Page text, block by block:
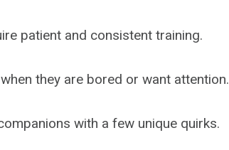
patient and consistent training.
they are bored or want attention.
with a few unique quirks.